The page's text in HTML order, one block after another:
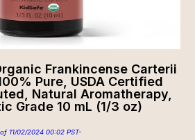
Frankincense Carterii
Pure, USDA Certified
Natural Aromatherapy,
Grade 10 mL (1/3 oz)
11/02/2024 00:02 PST-